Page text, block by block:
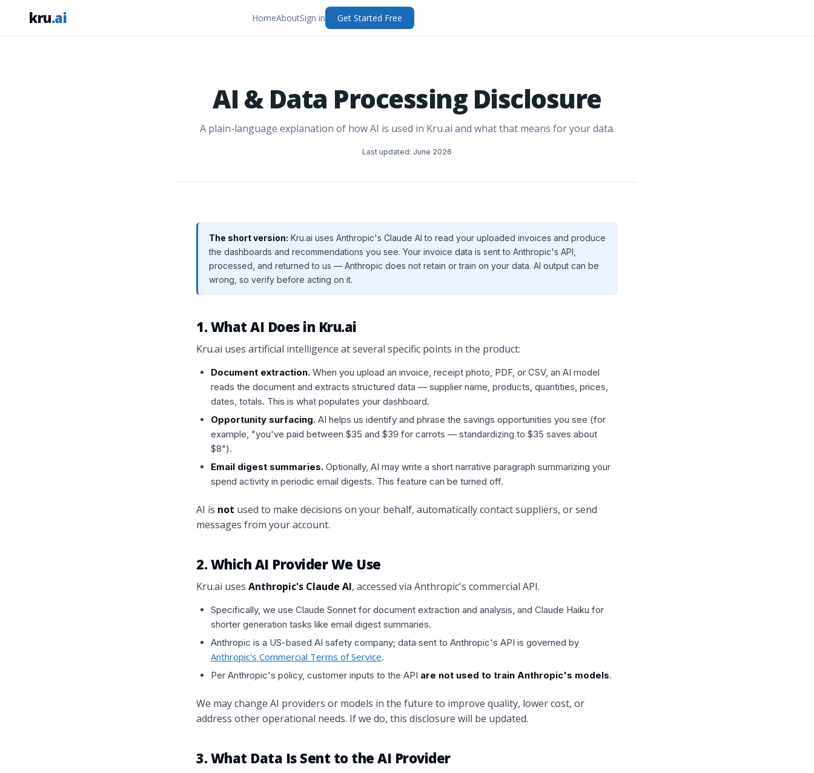
kru.ai HomeAboutSign in Get Started Free
AI & Data Processing Disclosure
A plain-language explanation of how AI is used in Kru.ai and what that means for your data.
Last updated: June 2026
The short version: Kru.ai uses Anthropic's Claude AI to read your uploaded invoices and produce
the dashboards and recommendations you see. Your invoice data is sent to Anthropic's API,
processed, and returned to us — Anthropic does not retain or train on your data. AI output can be
wrong, so verify before acting on it.
1. What AI Does in Kru.ai
Kru.ai uses artificial intelligence at several specific points in the product:
Document extraction. When you upload an invoice, receipt photo, PDF, or CSV, an AI model
reads the document and extracts structured data — supplier name, products, quantities, prices,
dates, totals. This is what populates your dashboard.
Opportunity surfacing. AI helps us identify and phrase the savings opportunities you see (for
example, "you've paid between $35 and $39 for carrots — standardizing to $35 saves about
$8").
Email digest summaries. Optionally, AI may write a short narrative paragraph summarizing your
spend activity in periodic email digests. This feature can be turned off.
AI is not used to make decisions on your behalf, automatically contact suppliers, or send
messages from your account.
2. Which AI Provider We Use
Kru.ai uses Anthropic's Claude AI, accessed via Anthropic's commercial API.
Specifically, we use Claude Sonnet for document extraction and analysis, and Claude Haiku for
shorter generation tasks like email digest summaries.
Anthropic is a US-based AI safety company; data sent to Anthropic's API is governed by
Anthropic's Commercial Terms of Service.
Per Anthropic's policy, customer inputs to the API are not used to train Anthropic's models.
We may change AI providers or models in the future to improve quality, lower cost, or
address other operational needs. If we do, this disclosure will be updated.
3. What Data Is Sent to the AI Provider